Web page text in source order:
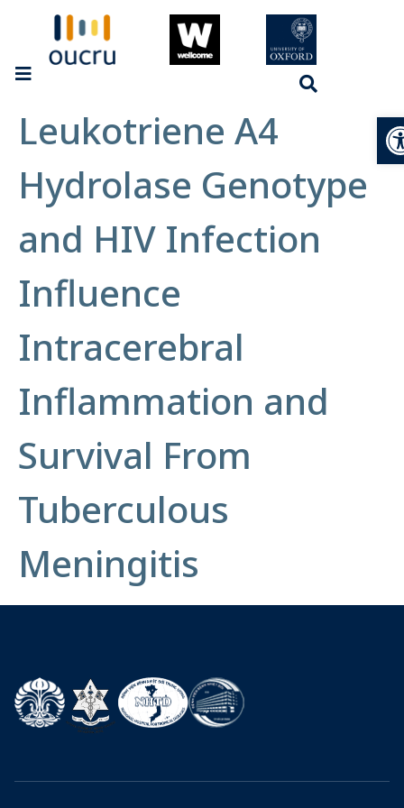
Leukotriene A4
Hydrolase Genotype
and HIV Infection
Influence
Intracerebral
Inflammation and
Survival From
Tuberculous
Meningitis